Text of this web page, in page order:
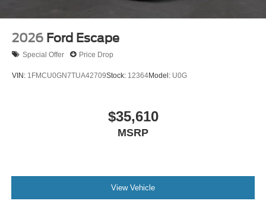
2026 Ford Escape
Special Offer Price Drop
VIN: 1FMCU0GN7TUA42709Stock: 12364Model: U0G
$35,610
MSRP
View Vehicle